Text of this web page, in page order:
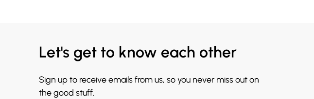
Let's get to know each other
Sign up to receive emails from us, so you never miss out on
the good stuff.